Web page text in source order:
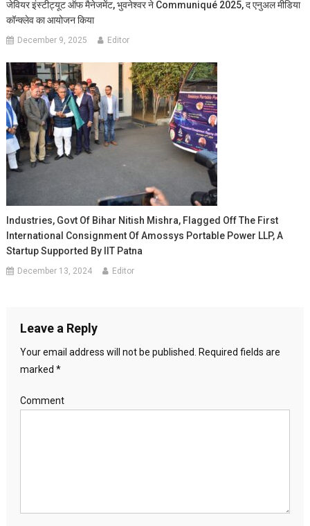
जेवियर इंस्टीट्यूट ऑफ मैनेजमेंट, भुवनेश्वर ने Communiqué 2025, द एनुअल मीडिया
कॉन्क्लेव का आयोजन किया
December 9, 2025 Editor
Industries, Govt Of Bihar Nitish Mishra, Flagged Off The First
International Consignment Of Amossys Portable Power LLP, A
Startup Supported By IIT Patna
December 13, 2024 Editor
Leave a Reply
Your email address will not be published.
Required fields are
marked *
Comment